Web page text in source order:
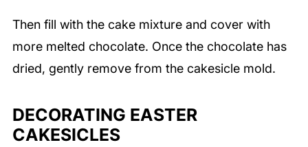
Then fill with the cake mixture and cover with
more melted chocolate. Once the chocolate has
dried, gently remove from the cakesicle mold.
DECORATING EASTER
CAKESICLES